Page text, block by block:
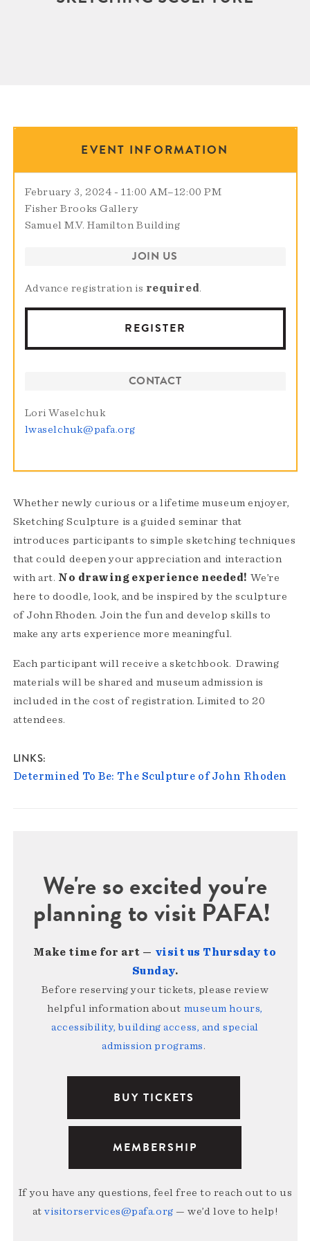
EVENT INFORMATION
February 3, 2024 - 11:00 AM–12:00 PM
Fisher Brooks Gallery
Samuel M.V. Hamilton Building
JOIN US
Advance registration is required.
REGISTER
CONTACT
Lori Waselchuk
lwaselchuk@pafa.org
Whether newly curious or a lifetime museum enjoyer,
Sketching Sculpture is a guided seminar that
introduces participants to simple sketching techniques
that could deepen your appreciation and interaction
with art. No drawing experience needed! We’re
here to doodle, look, and be inspired by the sculpture
of John Rhoden. Join the fun and develop skills to
make any arts experience more meaningful.
Each participant will receive a sketchbook. Drawing
materials will be shared and museum admission is
included in the cost of registration. Limited to 20
attendees.
LINKS
Determined To Be: The Sculpture of John Rhoden
We're so excited you're
planning to visit PAFA!
Make time for art — visit us Thursday to
Sunday.
Before reserving your tickets, please review
helpful information about museum hours,
accessibility, building access, and special
admission programs.
BUY TICKETS
MEMBERSHIP
If you have any questions, feel free to reach out to us
atvisitorservices@pafa.org — we’d love to help!